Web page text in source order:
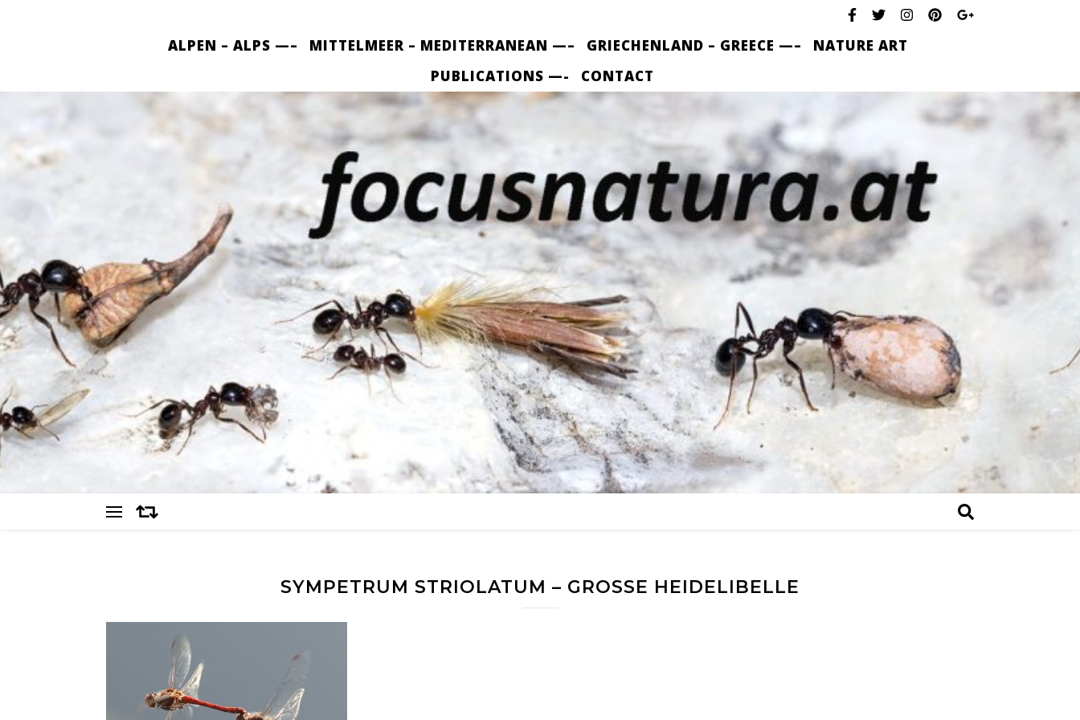
ALPEN – ALPS —– MITTELMEER – MEDITERRANEAN —– GRIECHENLAND – GREECE —–
NATURE ART
PUBLICATIONS —-
CONTACT
SYMPETRUM STRIOLATUM – GROSSE HEIDELIBELLE